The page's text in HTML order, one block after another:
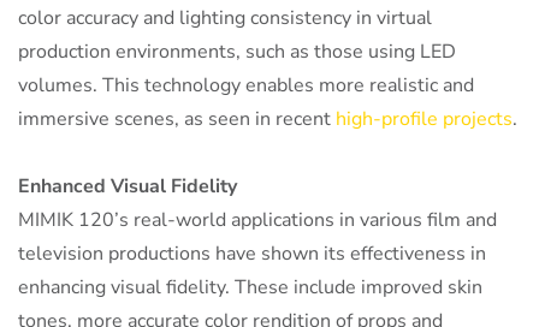
color accuracy and lighting consistency in virtual
production environments, such as those using LED
volumes. This technology enables more realistic and
immersive scenes, as seen in recent high-profile projects.
Enhanced Visual Fidelity
MIMIK 120’s real-world applications in various film and
television productions have shown its effectiveness in
enhancing visual fidelity. These include improved skin
tones, more accurate color rendition of props and